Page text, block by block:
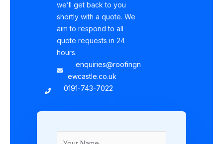
we’ll get back to you
shortly with a quote. We
aim to respond to all
quote requests in 24
hours.
enquiries@roofingn
ewcastle.co.uk
0191-743-7022